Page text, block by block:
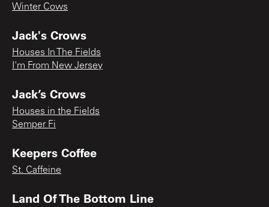
Winter Cows
Jack's Crows
Houses In The Fields
I'm From New Jersey
Jack’s Crows
Houses in the Fields
Semper Fi
Keepers Coffee
St. Caffeine
Land Of The Bottom Line